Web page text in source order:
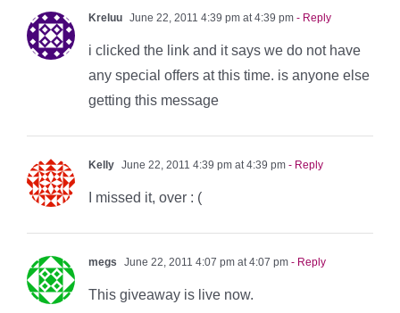
Kreluu June 22, 2011 4:39 pm at 4:39 pm - Reply
i clicked the link and it says we do not have
any special offers at this time. is anyone else
getting this message
Kelly June 22, 2011 4:39 pm at 4:39 pm - Reply
I missed it, over : (
megs June 22, 2011 4:07 pm at 4:07 pm - Reply
This giveaway is live now.